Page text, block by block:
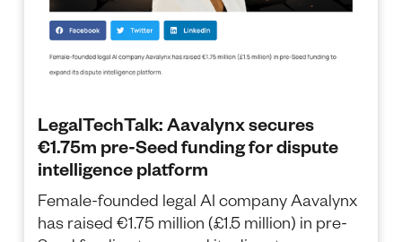
LegalTechTalk: Aavalynx secures
€1.75m pre-Seed funding for dispute
intelligence platform
Female-founded legal AI company Aavalynx
has raised €1.75 million (£1.5 million) in pre-